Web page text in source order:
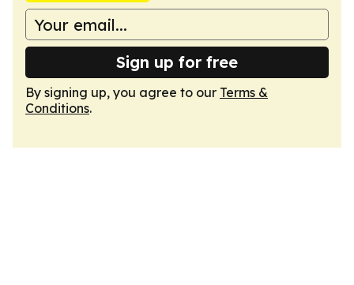
Sign up for free
By signing up, you agree to our Terms &
Conditions.